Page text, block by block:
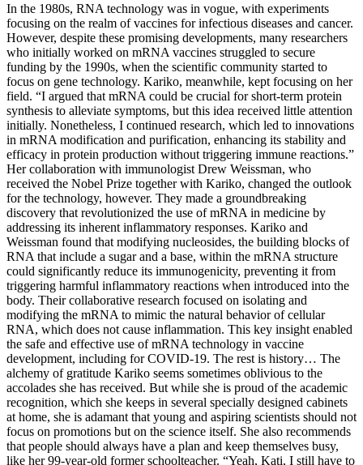
In the 1980s, RNA technology was in vogue, with experiments
focusing on the realm of vaccines for infectious diseases and cancer.
However, despite these promising developments, many researchers
who initially worked on mRNA vaccines struggled to secure
funding by the 1990s, when the scientific community started to
focus on gene technology. Kariko, meanwhile, kept focusing on her
field. “I argued that mRNA could be crucial for short-term protein
synthesis to alleviate symptoms, but this idea received little attention
initially. Nonetheless, I continued research, which led to innovations
in mRNA modification and purification, enhancing its stability and
efficacy in protein production without triggering immune reactions.”
Her collaboration with immunologist Drew Weissman, who
received the Nobel Prize together with Kariko, changed the outlook
for the technology, however. They made a groundbreaking
discovery that revolutionized the use of mRNA in medicine by
addressing its inherent inflammatory responses. Kariko and
Weissman found that modifying nucleosides, the building blocks of
RNA that include a sugar and a base, within the mRNA structure
could significantly reduce its immunogenicity, preventing it from
triggering harmful inflammatory reactions when introduced into the
body. Their collaborative research focused on isolating and
modifying the mRNA to mimic the natural behavior of cellular
RNA, which does not cause inflammation. This key insight enabled
the safe and effective use of mRNA technology in vaccine
development, including for COVID-19. The rest is history… The
alchemy of gratitude Kariko seems sometimes oblivious to the
accolades she has received. But while she is proud of the academic
recognition, which she keeps in several specially designed cabinets
at home, she is adamant that young and aspiring scientists should not
focus on promotions but on the science itself. She also recommends
that people should always have a plan and keep themselves busy,
like her 99-year-old former schoolteacher. “Yeah, Kati, I still have to